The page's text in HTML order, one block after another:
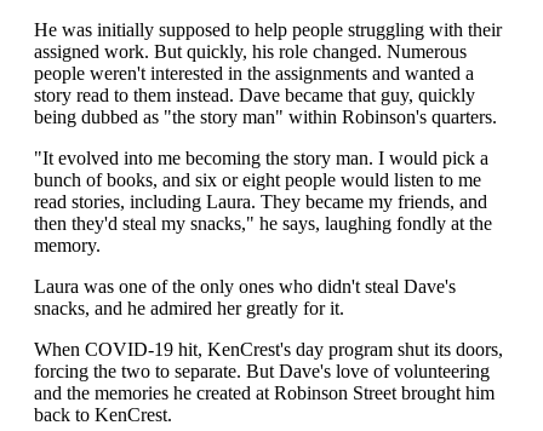
He was initially supposed to help people struggling with their
assigned work. But quickly, his role changed. Numerous
people weren't interested in the assignments and wanted a
story read to them instead. Dave became that guy, quickly
being dubbed as "the story man" within Robinson's quarters.
"It evolved into me becoming the story man. I would pick a
bunch of books, and six or eight people would listen to me
read stories, including Laura. They became my friends, and
then they'd steal my snacks," he says, laughing fondly at the
memory.
Laura was one of the only ones who didn't steal Dave's
snacks, and he admired her greatly for it.
When COVID-19 hit, KenCrest's day program shut its doors,
forcing the two to separate. But Dave's love of volunteering
and the memories he created at Robinson Street brought him
back to KenCrest.